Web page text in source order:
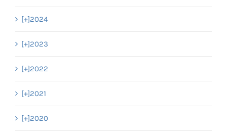
[+]2024
[+]2023
[+]2022
[+]2021
[+]2020